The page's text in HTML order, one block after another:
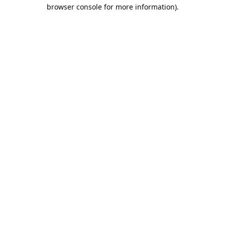
browser console for more information).